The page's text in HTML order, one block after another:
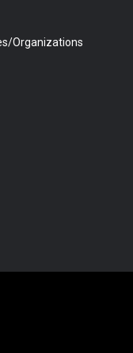
Organizations